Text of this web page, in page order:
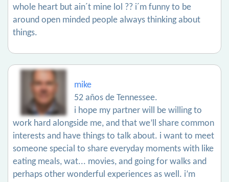
whole heart but ain´t mine lol ?? i´m funny to be
around open minded people always thinking about
things.
mike
52 años de Tennessee.
i hope my partner will be willing to
work hard alongside me, and that we’ll share common
interests and have things to talk about. i want to meet
someone special to share everyday moments with like
eating meals, wat... movies, and going for walks and
perhaps other wonderful experiences as well. i’m